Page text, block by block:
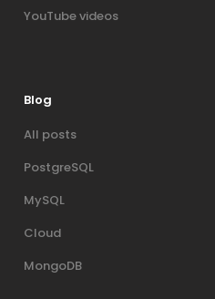
YouTube videos
Blog
All posts
PostgreSQL
MySQL
Cloud
MongoDB